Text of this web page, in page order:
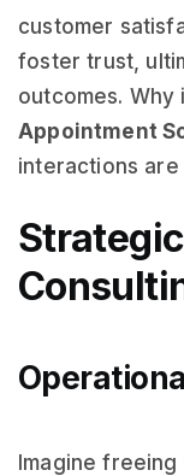
customer
foster trust,
outcomes.
Appointment
interactions
Imagine